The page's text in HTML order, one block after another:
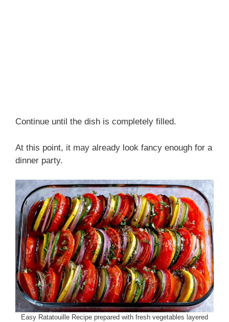
Continue until the dish is completely filled.
At this point, it may already look fancy enough for a
dinner party.
Easy Ratatouille Recipe prepared with fresh vegetables layered